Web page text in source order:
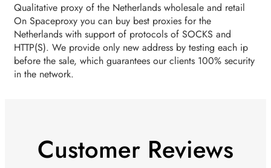
Qualitative proxy of the Netherlands wholesale and retail
On Spaceproxy you can buy best proxies for the
Netherlands with support of protocols of SOCKS and
HTTP(S). We provide only new address by testing each ip
before the sale, which guarantees our clients 100% security
in the network.
Customer Reviews